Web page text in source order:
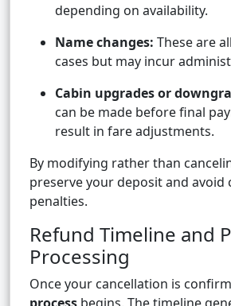
depending on availability.
Name changes: These are
cases but may incur
Cabin upgrades or
can be made before final
result in fare adjustments.
By modifying rather than
preserve your deposit and avoid
penalties.
Refund Timeline and
Processing
Once your cancellation is